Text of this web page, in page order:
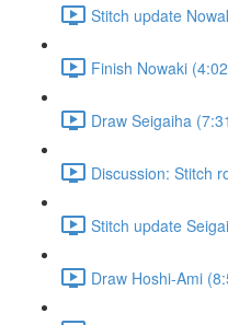
Stitch update
Finish Nowaki
Draw Seigaiha
Discussion: Stitch
Stitch update
Draw Hoshi-Ami